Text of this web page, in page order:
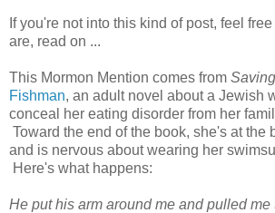
If you're not into this kind of post, feel
are, read on ...
This Mormon Mention comes from
Fishman, an adult novel about a Jewish
conceal her eating disorder from her
Toward the end of the book, she's at the
and is nervous about wearing her
Here's what happens:
He put his arm around me and pulled